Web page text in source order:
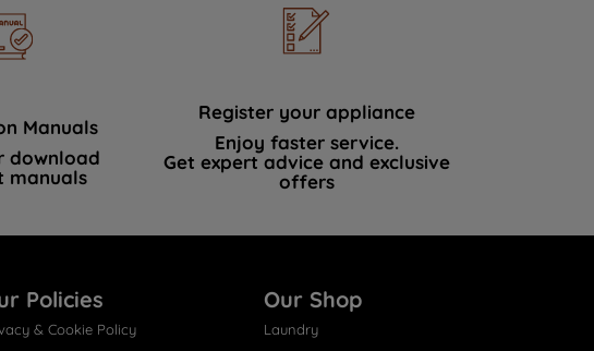
Manuals
download
manuals
Register your appliance
Enjoy faster service.
Get expert advice and exclusive
offers
Policies
& Cookie Policy
Our Shop
Laundry